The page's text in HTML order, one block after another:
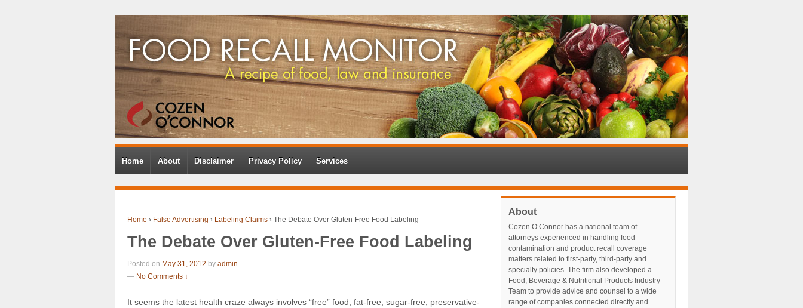
Home About Disclaimer Privacy Policy Services
Home › False Advertising › Labeling Claims › The Debate Over Gluten-Free Food Labeling
The Debate Over Gluten-Free Food Labeling
Posted on May 31, 2012 by admin
— No Comments ↓
It seems the latest health craze always involves “free” food; fat-free, sugar-free, preservative-
About
Cozen O’Connor has a national team of
attorneys experienced in handling food
contamination and product recall coverage
matters related to first-party, third-party and
specialty policies. The firm also developed a
Food, Beverage & Nutritional Products Industry
Team to provide advice and counsel to a wide
range of companies connected directly and